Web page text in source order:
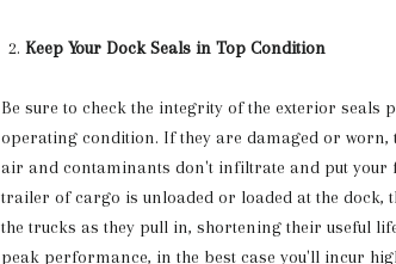
Keep Your Dock Seals in Top Condition
Be sure to check the integrity of the exterior seals
operating condition. If they are damaged or worn,
air and contaminants don't infiltrate and put
trailer of cargo is unloaded or loaded at the dock,
the trucks as they pull in, shortening their useful
peak performance, in the best case you'll incur